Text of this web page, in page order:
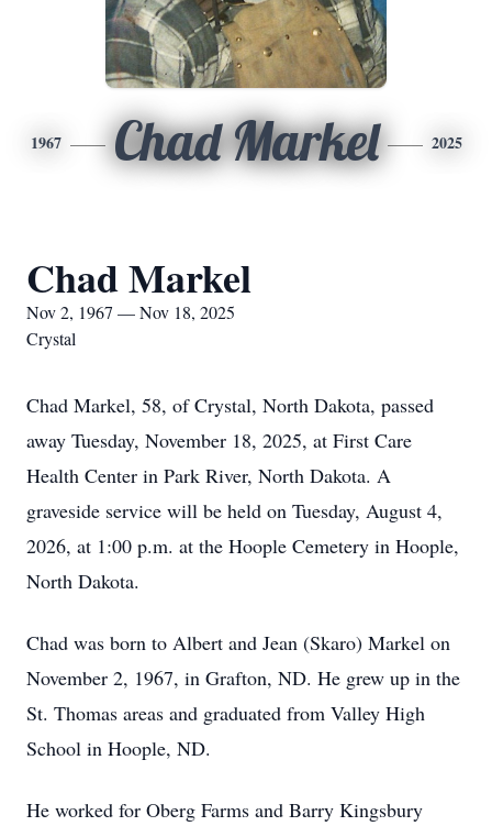
1967 Chad Markel 2025
Chad Markel
Nov 2, 1967 — Nov 18, 2025
Crystal
Chad Markel, 58, of Crystal, North Dakota, passed
away Tuesday, November 18, 2025, at First Care
Health Center in Park River, North Dakota. A
graveside service will be held on Tuesday, August 4,
2026, at 1:00 p.m. at the Hoople Cemetery in Hoople,
North Dakota.
Chad was born to Albert and Jean (Skaro) Markel on
November 2, 1967, in Grafton, ND. He grew up in the
St. Thomas areas and graduated from Valley High
School in Hoople, ND.
He worked for Oberg Farms and Barry Kingsbury